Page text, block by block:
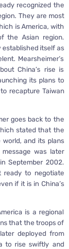
recognized the
They are most
is America, with
the Asian region.
established itself as
Mearsheimer’s
China’s rise is
its plans to
recapture Taiwan
goes back to the
stated that the
and its plans
was later
September 2002.
ready to negotiate
if it is in China’s
is a regional
that the troops of
deployed from
to rise swiftly and